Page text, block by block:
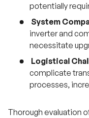
potentially
System
inverter and
necessitate
Logistical
complicate
processes,
Thorough evaluation